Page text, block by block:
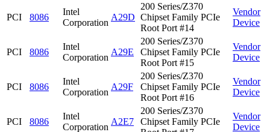
PCI 8086
Intel
Corporation
A29D
200 Series/Z370
Chipset Family PCIe
Root Port #14
Vendor
Device
PCI 8086
Intel
Corporation
A29E
200 Series/Z370
Chipset Family PCIe
Root Port #15
Vendor
Device
PCI 8086
Intel
Corporation
A29F
200 Series/Z370
Chipset Family PCIe
Root Port #16
Vendor
Device
PCI 8086
Intel
Corporation
A2E7
200 Series/Z370
Chipset Family PCIe
Vendor
Device